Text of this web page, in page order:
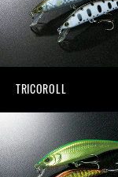
TRICOROLL